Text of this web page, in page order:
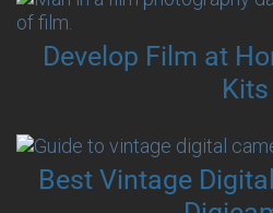
Develop Film at
Kits
Best Vintage